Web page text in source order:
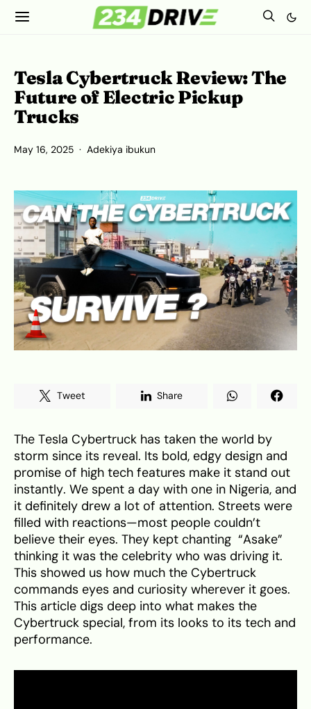
Tesla Cybertruck Review: The
Future of Electric Pickup
Trucks
May 16, 2025 Adekiya ibukun
Tweet Share
The Tesla Cybertruck has taken the world by
storm since its reveal. Its bold, edgy design and
promise of high tech features make it stand out
instantly. We spent a day with one in Nigeria, and
it definitely drew a lot of attention. Streets were
filled with reactions—most people couldn’t
believe their eyes. They kept chanting “Asake”
thinking it was the celebrity who was driving it.
This showed us how much the Cybertruck
commands eyes and curiosity wherever it goes.
This article digs deep into what makes the
Cybertruck special, from its looks to its tech and
performance.